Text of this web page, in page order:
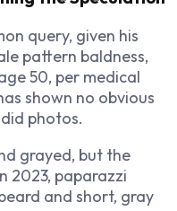
query, given his
pattern baldness,
50, per medical
shown no obvious
photos.
grayed, but the
2023, paparazzi
and short, gray